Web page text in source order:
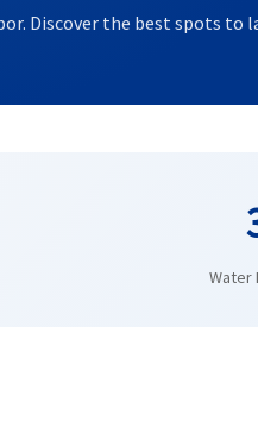
Discover the best spots to
Water